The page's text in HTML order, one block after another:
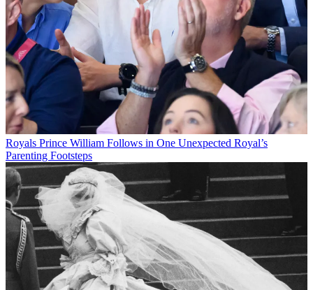
Royals Prince William Follows in One Unexpected Royal’s
Parenting Footsteps